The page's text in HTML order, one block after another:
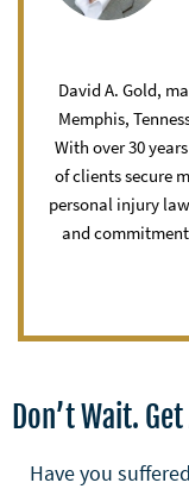
David A. Gold,
Memphis,
With over 30
of clients secure
personal injury
and
Don’t Wait.
Have you